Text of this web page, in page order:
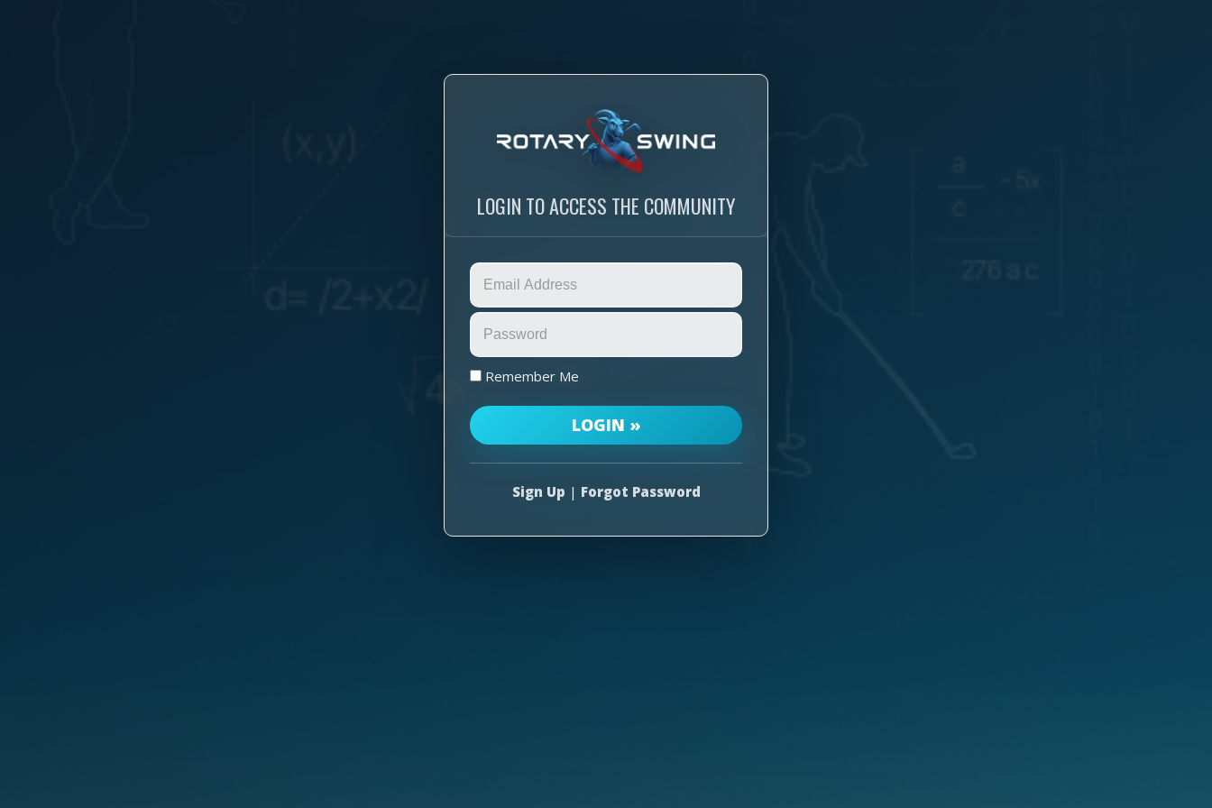
LOGIN TO ACCESS THE COMMUNITY
Remember Me
Sign Up | Forgot Password